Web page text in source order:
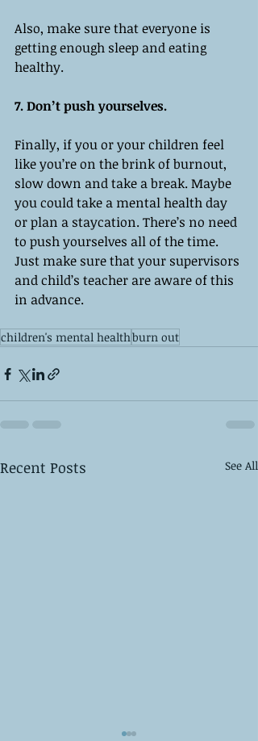
Also, make sure that everyone is
getting enough sleep and eating
healthy.
7. Don’t push yourselves.
Finally, if you or your children feel
like you’re on the brink of burnout,
slow down and take a break. Maybe
you could take a mental health day
or plan a staycation. There’s no need
to push yourselves all of the time.
Just make sure that your supervisors
and child’s teacher are aware of this
in advance.
children's mental healthburn out
Recent Posts See All